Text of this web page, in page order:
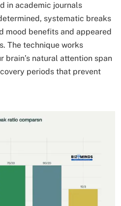
in academic journals
systematic breaks
mood benefits and appeared
The technique works
brain’s natural attention span
periods that prevent